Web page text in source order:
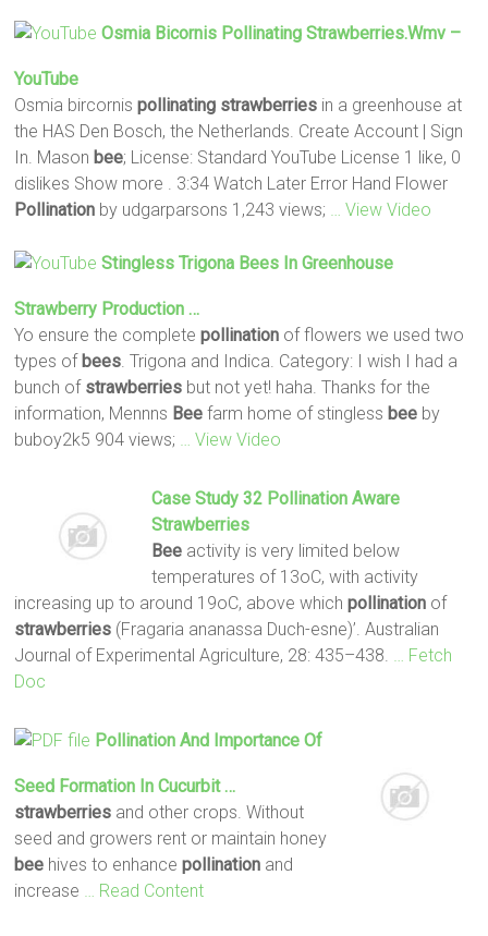
Osmia Bicornis Pollinating Strawberries.wmv –
YouTube
Osmia bircornispollinating strawberries in a greenhouse at
the HAS Den Bosch, the Netherlands. Create Account | Sign
In. Mason bee; License: Standard YouTube License 1 like, 0
dislikes Show more . 3:34 Watch Later Error Hand Flower
Pollination by udgarparsons 1,243 views; … View Video
Stingless Trigona Bees In Greenhouse
Strawberry Production …
Yo ensure the completepollination of flowers we used two
types of bees . Trigona and Indica. Category: I wish I had a
bunch of strawberries but not yet! haha. Thanks for the
information, Mennns Bee farm home of stingless bee by
buboy2k5 904 views;
… View Video
Case Study 32 PollinationAware
Strawberries
Beeactivity is very limited below
temperatures of 13oC, with activity
increasing up to around 19oC, above whichpollination of
strawberries (Fragaria ananassa Duch-esne)’. Australian
Journal of Experimental Agriculture, 28: 435–438.
… Fetch
Doc
Pollination And Importance Of
Seed Formation In Cucurbit …
strawberries and other crops. Without
seed and growers rent or maintain honey
bee hives to enhancepollination and
increase
… Read Content